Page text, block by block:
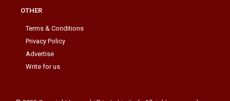
OTHER
Terms & Conditions
Privacy Policy
Advertise
Write for us